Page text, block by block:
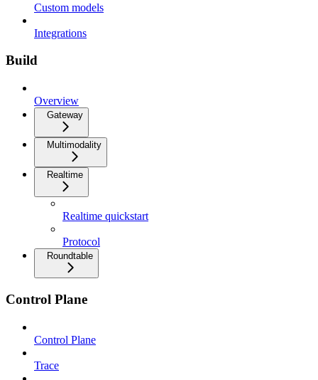
Custom models
Integrations
Build
Overview
Gateway
Multimodality
Realtime
Realtime quickstart
Protocol
Roundtable
Control Plane
Control Plane
Trace